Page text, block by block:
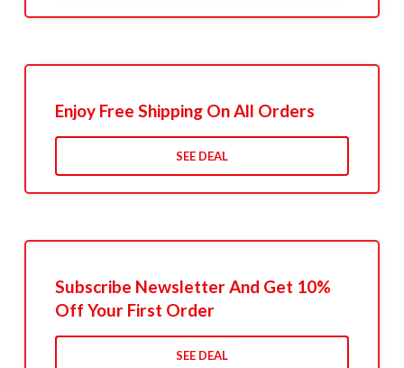
Enjoy Free Shipping On All Orders
SEE DEAL
Subscribe Newsletter And Get 10%
Off Your First Order
SEE DEAL